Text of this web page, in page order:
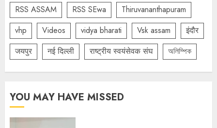
RSS ASSAM
RSS SEwa
Thiruvananthapuram
vhp
Videos vidya bharati Vsk assam
इंदौर
जयपुर
नई दिल्ली राष्ट्रीय स्वयंसेवक संघ অলিম্পিক
YOU MAY HAVE MISSED